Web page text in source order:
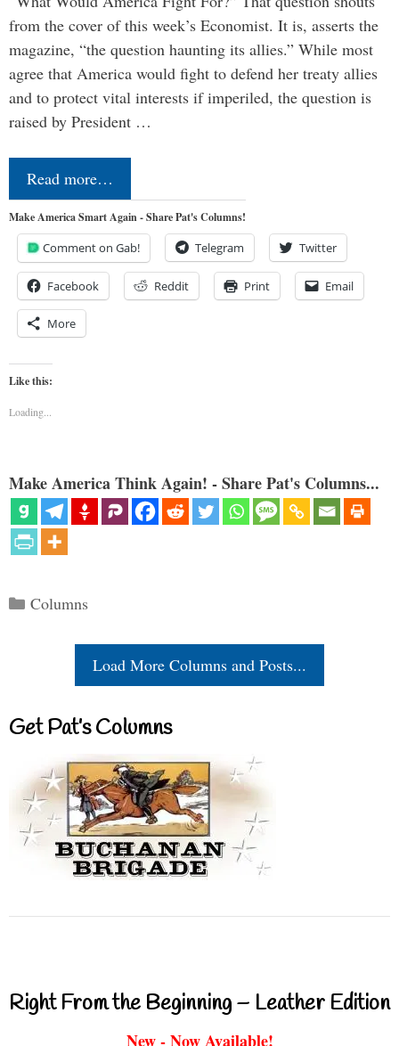
from the cover of this week’s Economist. It is, asserts the
magazine, “the question haunting its allies.” While most
agree that America would fight to defend her treaty allies
and to protect vital interests if imperiled, the question is
raised by President …
Read more…
Make America Smart Again - Share Pat's Columns!
Comment on Gab! Telegram Twitter
Facebook Reddit Print Email
More
Like this:
Loading...
Make America Think Again! - Share Pat's Columns...
Categories
Columns
Load More Columns and Posts...
Get Pat’s Columns
Right From the Beginning – Leather Edition
New - Now Available!